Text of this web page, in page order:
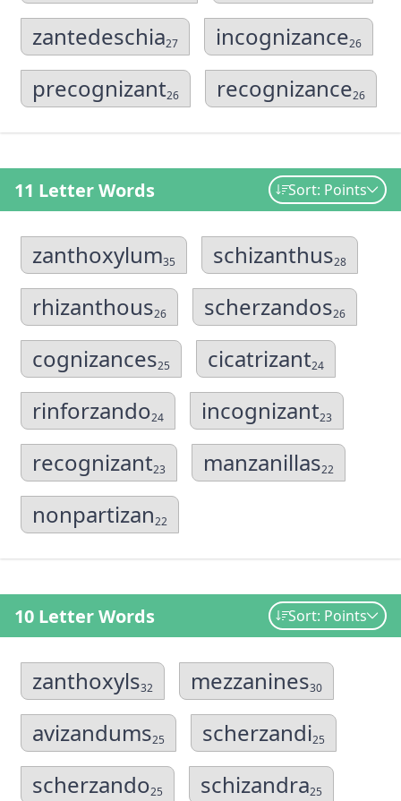
zantedeschia27 incognizance26
precognizant26 recognizance26
11 Letter Words Sort: Points
zanthoxylum35 schizanthus28
rhizanthous26 scherzandos26
cognizances25 cicatrizant24
rinforzando24 incognizant23
recognizant23 manzanillas22
nonpartizan22
10 Letter Words Sort: Points
zanthoxyls32 mezzanines30
avizandums25 scherzandi25
scherzando25 schizandra25